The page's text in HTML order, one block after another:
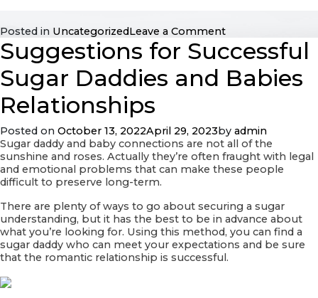
Posted in UncategorizedLeave a Commenton
Love
—
Signs
in
Appreciate
Suggestions for Successful
Sugar Daddies and Babies
Relationships
Posted on October 13, 2022April 29, 2023by admin
Sugar daddy and baby connections are not all of the
sunshine and roses. Actually they’re often fraught with legal
and emotional problems that can make these people
difficult to preserve long-term.
There are plenty of ways to go about securing a sugar
understanding, but it has the best to be in advance about
what you’re looking for. Using this method, you can find a
sugar daddy who can meet your expectations and be sure
that the romantic relationship is successful.